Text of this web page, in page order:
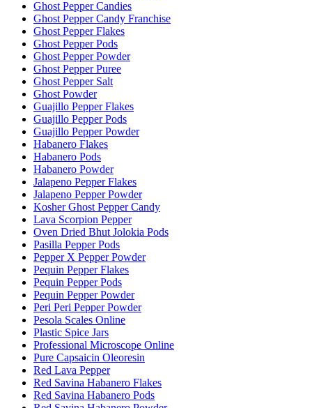
Ghost Pepper Candies
Ghost Pepper Candy Franchise
Ghost Pepper Flakes
Ghost Pepper Pods
Ghost Pepper Powder
Ghost Pepper Puree
Ghost Pepper Salt
Ghost Powder
Guajillo Pepper Flakes
Guajillo Pepper Pods
Guajillo Pepper Powder
Habanero Flakes
Habanero Pods
Habanero Powder
Jalapeno Pepper Flakes
Jalapeno Pepper Powder
Kosher Ghost Pepper Candy
Lava Scorpion Pepper
Oven Dried Bhut Jolokia Pods
Pasilla Pepper Pods
Pepper X Pepper Powder
Pequin Pepper Flakes
Pequin Pepper Pods
Pequin Pepper Powder
Peri Peri Pepper Powder
Pesola Scales Online
Plastic Spice Jars
Professional Microscope Online
Pure Capsaicin Oleoresin
Red Lava Pepper
Red Savina Habanero Flakes
Red Savina Habanero Pods